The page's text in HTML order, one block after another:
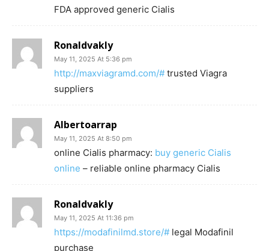
FDA approved generic Cialis
Ronaldvakly
May 11, 2025 At 5:36 pm
http://maxviagramd.com/# trusted Viagra
suppliers
Albertoarrap
May 11, 2025 At 8:50 pm
online Cialis pharmacy: buy generic Cialis
online – reliable online pharmacy Cialis
Ronaldvakly
May 11, 2025 At 11:36 pm
https://modafinilmd.store/# legal Modafinil
purchase